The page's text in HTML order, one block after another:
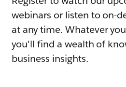
webinars or listen to on-
at any time. Whatever
you'll find a wealth of
business insights.